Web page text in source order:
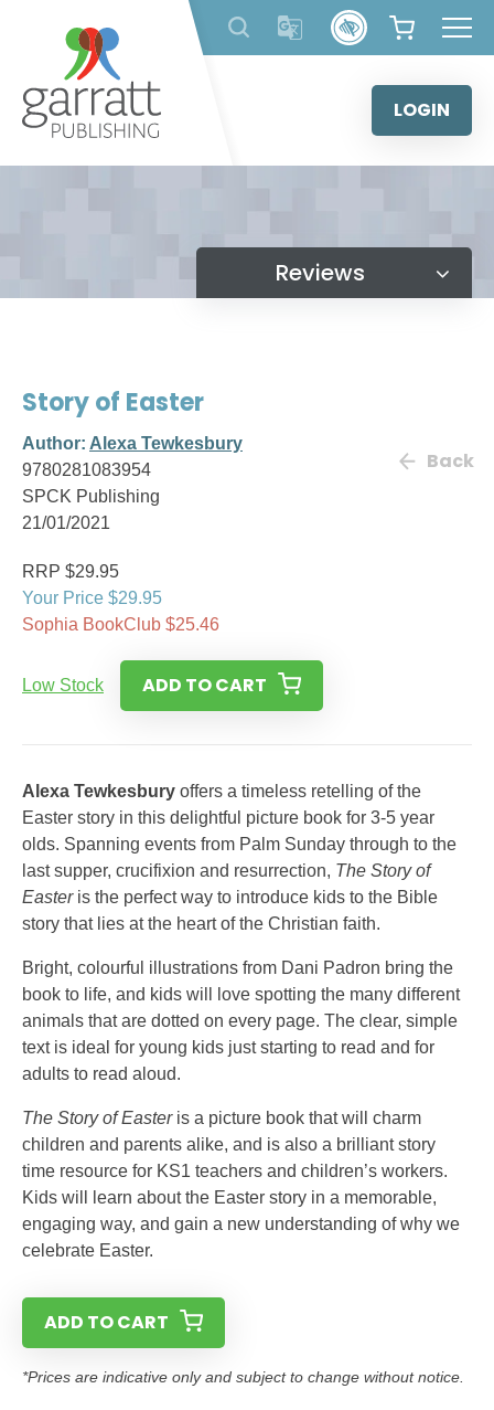
content
LOGIN
Reviews
Story of Easter
Author: Alexa Tewkesbury
9780281083954
SPCK Publishing
21/01/2021
Back
RRP $29.95
Your Price $29.95
Sophia BookClub $25.46
Low Stock ADD TO CART
Alexa Tewkesbury offers a timeless retelling of the
Easter story in this delightful picture book for 3-5 year
olds. Spanning events from Palm Sunday through to the
last supper, crucifixion and resurrection, The Story of
Easteris the perfect way to introduce kids to the Bible
story that lies at the heart of the Christian faith.
Bright, colourful illustrations from Dani Padron bring the
book to life, and kids will love spotting the many different
animals that are dotted on every page. The clear, simple
text is ideal for young kids just starting to read and for
adults to read aloud.
The Story of Easteris a picture book that will charm
children and parents alike, and is also a brilliant story
time resource for KS1 teachers and children’s workers.
Kids will learn about the Easter story in a memorable,
engaging way, and gain a new understanding of why we
celebrate Easter.
ADD TO CART
*Prices are indicative only and subject to change without notice.